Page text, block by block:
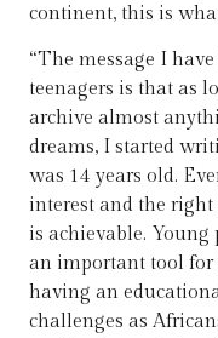
continent, this is
“The message I
teenagers is that as
archive almost
dreams, I started
was 14 years old.
interest and the
is achievable. Young
an important tool for
having an
challenges as